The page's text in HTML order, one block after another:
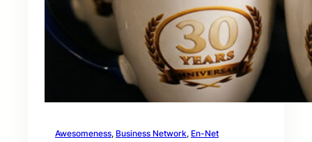
Awesomeness, Business Network, En-Net